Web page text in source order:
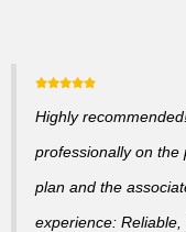
Highly
professionally on the
plan and the
experience: